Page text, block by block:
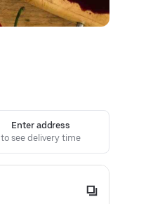
Enter address
to see delivery time